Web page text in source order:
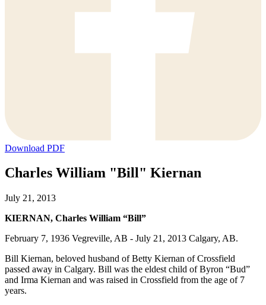
Download PDF
Charles William "Bill" Kiernan
July 21, 2013
KIERNAN, Charles William “Bill”
February 7, 1936 Vegreville, AB - July 21, 2013 Calgary, AB.
Bill Kiernan, beloved husband of Betty Kiernan of Crossfield
passed away in Calgary. Bill was the eldest child of Byron “Bud”
and Irma Kiernan and was raised in Crossfield from the age of 7
years.